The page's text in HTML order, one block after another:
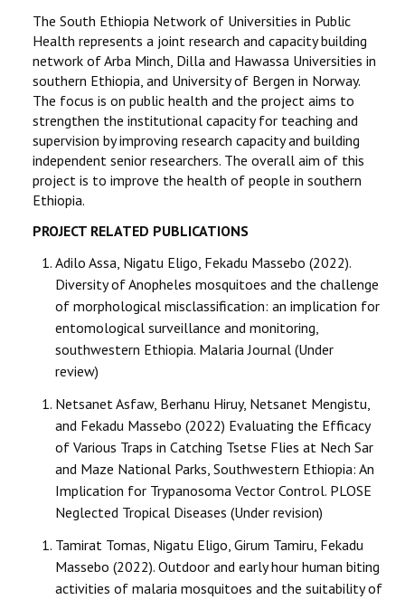
The South Ethiopia Network of Universities in Public
Health represents a joint research and capacity building
network of Arba Minch, Dilla and Hawassa Universities in
southern Ethiopia, and University of Bergen in Norway.
The focus is on public health and the project aims to
strengthen the institutional capacity for teaching and
supervision by improving research capacity and building
independent senior researchers. The overall aim of this
project is to improve the health of people in southern
Ethiopia.
PROJECT RELATED PUBLICATIONS
Adilo Assa, Nigatu Eligo, Fekadu Massebo (2022).
Diversity of Anopheles mosquitoes and the challenge
of morphological misclassification: an implication for
entomological surveillance and monitoring,
southwestern Ethiopia. Malaria Journal (Under
review)
Netsanet Asfaw, Berhanu Hiruy, Netsanet Mengistu,
and Fekadu Massebo (2022) Evaluating the Efficacy
of Various Traps in Catching Tsetse Flies at Nech Sar
and Maze National Parks, Southwestern Ethiopia: An
Implication for Trypanosoma Vector Control. PLOSE
Neglected Tropical Diseases (Under revision)
Tamirat Tomas, Nigatu Eligo, Girum Tamiru, Fekadu
Massebo (2022). Outdoor and early hour human biting
activities of malaria mosquitoes and the suitability of